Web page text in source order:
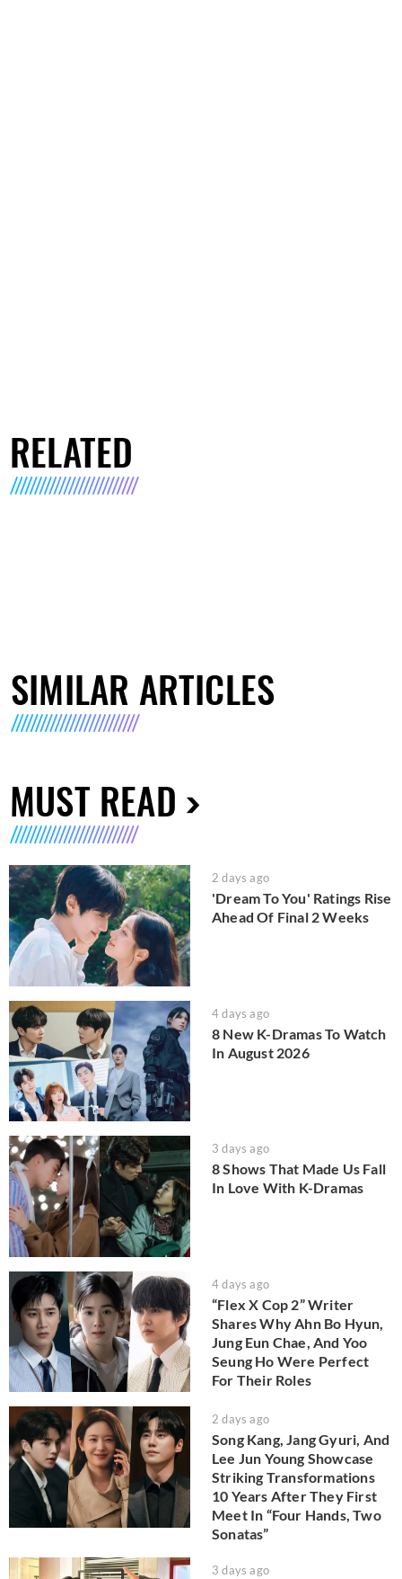
RELATED
SIMILAR ARTICLES
MUST READ
2 days ago
'Dream To You' Ratings Rise
Ahead Of Final 2 Weeks
4 days ago
8 New K-Dramas To Watch
In August 2026
3 days ago
8 Shows That Made Us Fall
In Love With K-Dramas
4 days ago
“Flex X Cop 2” Writer
Shares Why Ahn Bo Hyun,
Jung Eun Chae, And Yoo
Seung Ho Were Perfect
For Their Roles
2 days ago
Song Kang, Jang Gyuri, And
Lee Jun Young Showcase
Striking Transformations
10 Years After They First
Meet In “Four Hands, Two
Sonatas”
3 days ago